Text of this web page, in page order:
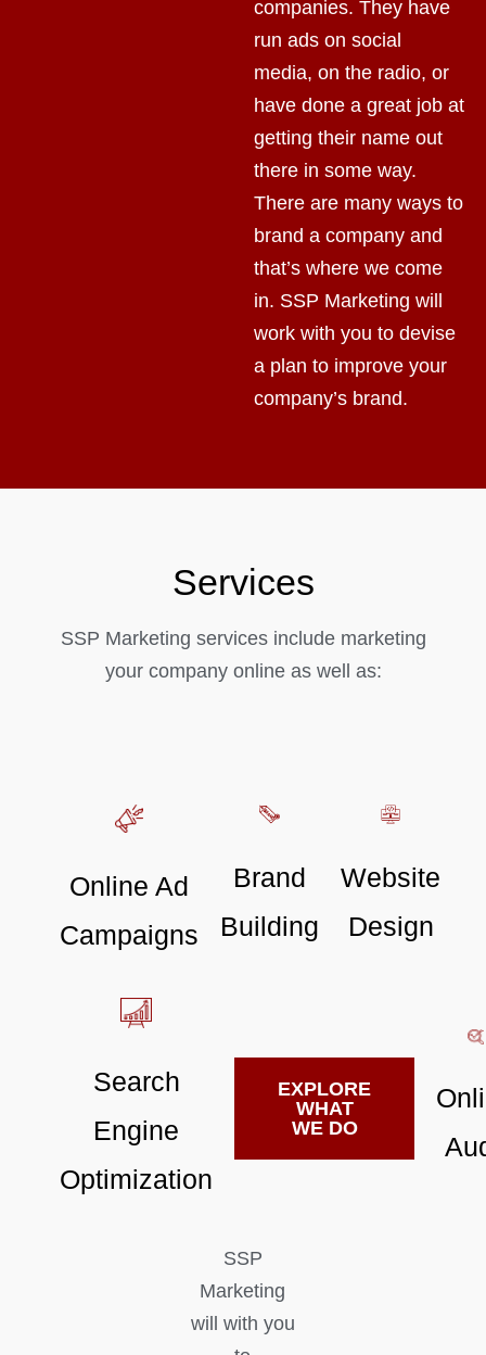
companies. They have
run ads on social
media, on the radio, or
have done a great job at
getting their name out
there in some way.
There are many ways to
brand a company and
that’s where we come
in. SSP Marketing will
work with you to devise
a plan to improve your
company’s brand.
Services
SSP Marketing services include marketing
your company online as well as:
Online Ad
Campaigns
Brand
Building
Website
Design
Search
Engine
Optimization
EXPLORE
WHAT
WE DO
SSP
Marketing
will with you